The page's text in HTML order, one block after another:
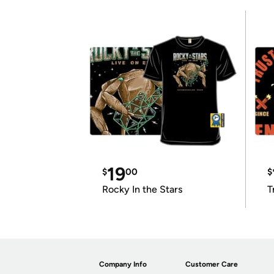
$1900
Rocky In the Stars
$
Company Info Customer Care